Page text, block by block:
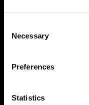
Selection
Necessary
Preferences
Statistics
Careers